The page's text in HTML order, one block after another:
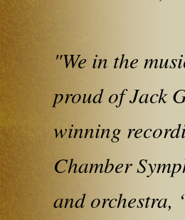
"We in the
proud of Jack
winning
Chamber
and orchestra,